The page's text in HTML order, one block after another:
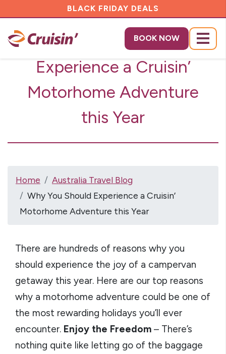
BLACK FRIDAY DEALS
BOOK NOW
Menu
Why You Should
Experience a Cruisin’
Motorhome Adventure
this Year
Home
Australia Travel Blog
Why You Should Experience a Cruisin’
Motorhome Adventure this Year
There are hundreds of reasons why you
should experience the joy of a campervan
getaway this year. Here are our top reasons
why a motorhome adventure could be one of
the most rewarding holidays you’ll ever
encounter. Enjoy the Freedom – There’s
nothing quite like letting go of the baggage